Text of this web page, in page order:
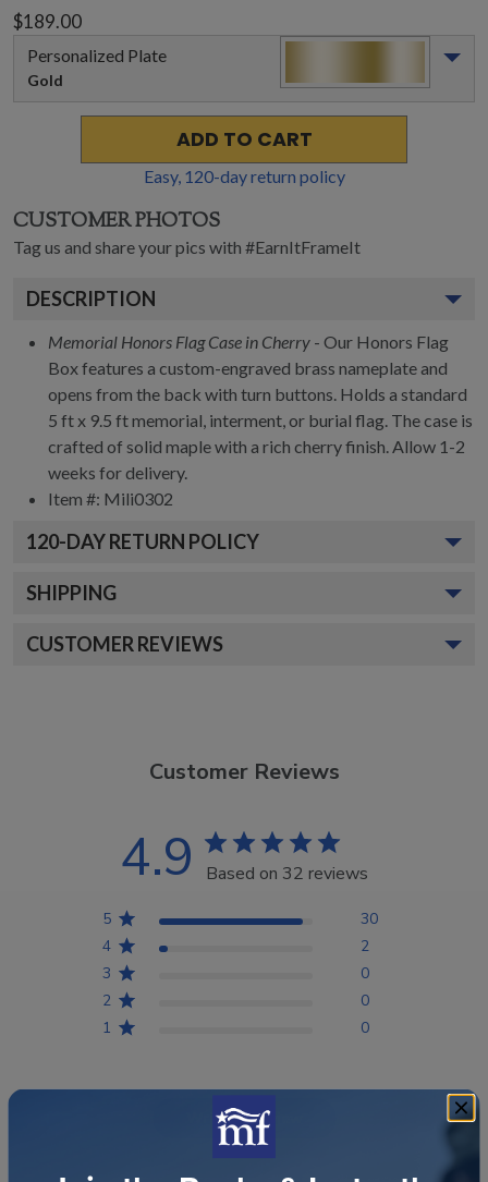
$189.00
Personalized Plate
Gold
ADD TO CART
Easy, 120-day return policy
CUSTOMER PHOTOS
Tag us and share your pics with #EarnItFrameIt
DESCRIPTION
Memorial Honors Flag Case in Cherry - Our Honors Flag
Box features a custom-engraved brass nameplate and
opens from the back with turn buttons. Holds a standard
5 ft x 9.5 ft memorial, interment, or burial flag. The case is
crafted of solid maple with a rich cherry finish. Allow 1-2
weeks for delivery.
Item #: Mili0302
120-DAY RETURN POLICY
SHIPPING
CUSTOMER REVIEWS
Customer Reviews
4.9 Based on 32 reviews
5
30
4
2
3
0
2
0
1
0
Write A Review